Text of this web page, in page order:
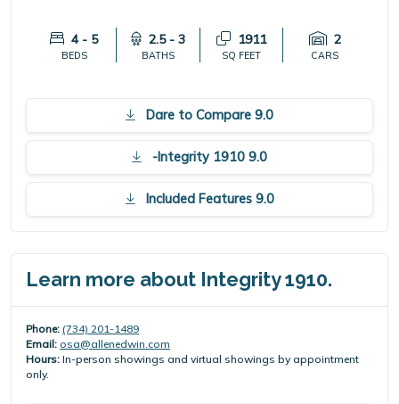
4 - 5
BEDS
2.5 - 3
BATHS
1911
SQ FEET
2
CARS
Dare to Compare 9.0
-Integrity 1910 9.0
Included Features 9.0
Learn more about Integrity 1910.
Phone: (734) 201-1489
Email: osa@allenedwin.com
Hours: In-person showings and virtual showings by appointment
only.